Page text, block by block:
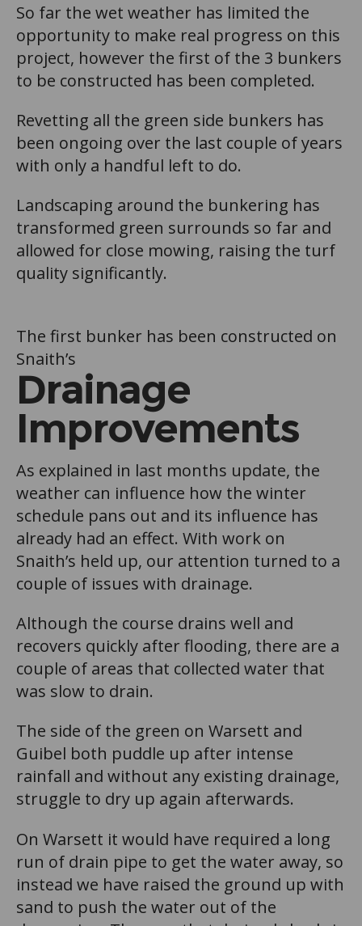
So far the wet weather has limited the
opportunity to make real progress on this
project, however the first of the 3 bunkers
to be constructed has been completed.
Revetting all the green side bunkers has
been ongoing over the last couple of years
with only a handful left to do.
Landscaping around the bunkering has
transformed green surrounds so far and
allowed for close mowing, raising the turf
quality significantly.
The first bunker has been constructed on
Snaith’s
Drainage
Improvements
As explained in last months update, the
weather can influence how the winter
schedule pans out and its influence has
already had an effect. With work on
Snaith’s held up, our attention turned to a
couple of issues with drainage.
Although the course drains well and
recovers quickly after flooding, there are a
couple of areas that collected water that
was slow to drain.
The side of the green on Warsett and
Guibel both puddle up after intense
rainfall and without any existing drainage,
struggle to dry up again afterwards.
On Warsett it would have required a long
run of drain pipe to get the water away, so
instead we have raised the ground up with
sand to push the water out of the